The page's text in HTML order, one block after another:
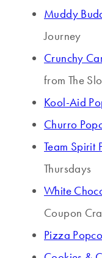
Muddy
Journey
Crunchy
from The
Kool-Aid
Churro
Team Spirit
Thursdays
White
Coupon
Pizza